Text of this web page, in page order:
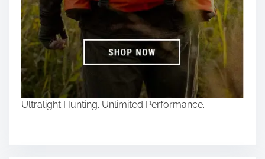
Ultralight Hunting. Unlimited Performance.